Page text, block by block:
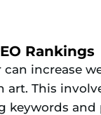
Rankings
increase
art. This
and